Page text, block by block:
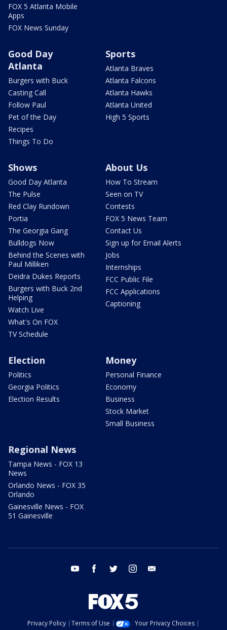
FOX 5 Atlanta Mobile
Apps
FOX News Sunday
Good Day
Atlanta
Burgers with Buck
Casting Call
Follow Paul
Pet of the Day
Recipes
Things To Do
Sports
Atlanta Braves
Atlanta Falcons
Atlanta Hawks
Atlanta United
High 5 Sports
Shows
Good Day Atlanta
The Pulse
Red Clay Rundown
Portia
The Georgia Gang
Bulldogs Now
Behind the Scenes with
Paul Milliken
Deidra Dukes Reports
Burgers with Buck 2nd
Helping
Watch Live
What's On FOX
TV Schedule
About Us
How To Stream
Seen on TV
Contests
FOX 5 News Team
Contact Us
Sign up for Email Alerts
Jobs
Internships
FCC Public File
FCC Applications
Captioning
Election
Politics
Georgia Politics
Election Results
Money
Personal Finance
Economy
Business
Stock Market
Small Business
Regional News
Tampa News - FOX 13
News
Orlando News - FOX 35
Orlando
Gainesville News - FOX
51 Gainesville
youtube facebook twitter instagram
Privacy Policy Terms of Use
Your Privacy Choices